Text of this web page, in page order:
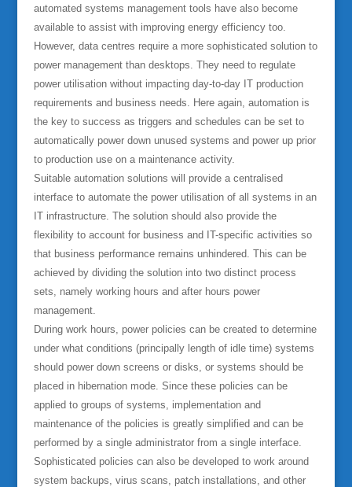
automated systems management tools have also become
available to assist with improving energy efficiency too.
However, data centres require a more sophisticated solution to
power management than desktops. They need to regulate
power utilisation without impacting day-to-day IT production
requirements and business needs. Here again, automation is
the key to success as triggers and schedules can be set to
automatically power down unused systems and power up prior
to production use on a maintenance activity.
Suitable automation solutions will provide a centralised
interface to automate the power utilisation of all systems in an
IT infrastructure. The solution should also provide the
flexibility to account for business and IT-specific activities so
that business performance remains unhindered. This can be
achieved by dividing the solution into two distinct process
sets, namely working hours and after hours power
management.
During work hours, power policies can be created to determine
under what conditions (principally length of idle time) systems
should power down screens or disks, or systems should be
placed in hibernation mode. Since these policies can be
applied to groups of systems, implementation and
maintenance of the policies is greatly simplified and can be
performed by a single administrator from a single interface.
Sophisticated policies can also be developed to work around
system backups, virus scans, patch installations, and other